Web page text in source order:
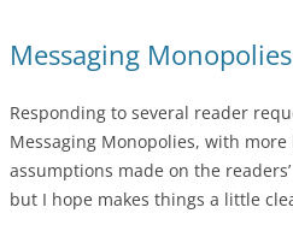
Messaging
Responding to several reader
Messaging Monopolies, with
assumptions made on the
but I hope makes things a little